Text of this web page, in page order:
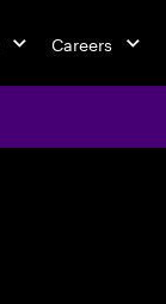
Careers